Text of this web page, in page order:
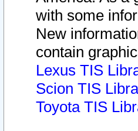
with some
New
contain
Lexus TIS
Scion TIS
Toyota TIS